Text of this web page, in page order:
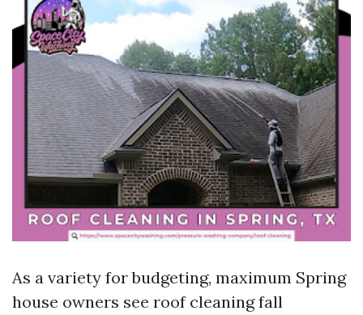
As a variety for budgeting, maximum Spring
house owners see roof cleaning fall